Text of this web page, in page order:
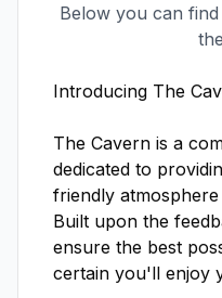
Below you can
Introducing The
The Cavern is a
dedicated to
friendly
Built upon the
ensure the best
certain you'll enjoy